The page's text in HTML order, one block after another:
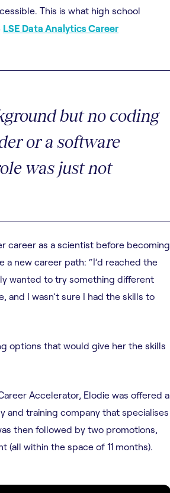
This is what high school
LSE Data Analytics Career
but no coding
or a software
was just not
career as a scientist before becoming
new career path: “I’d reached the
wanted to try something different
and I wasn’t sure I had the skills to
options that would give her the skills
Accelerator, Elodie was offered a
and training company that specialises
then followed by two promotions,
within the space of 11 months).